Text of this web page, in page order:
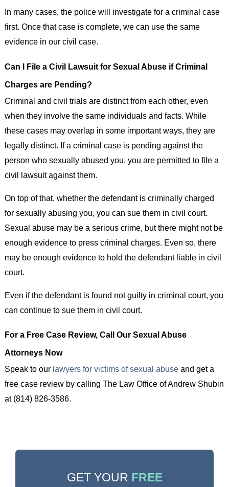
In many cases, the police will investigate for a criminal case
first. Once that case is complete, we can use the same
evidence in our civil case.
Can I File a Civil Lawsuit for Sexual Abuse if Criminal
Charges are Pending?
Criminal and civil trials are distinct from each other, even
when they involve the same individuals and facts. While
these cases may overlap in some important ways, they are
legally distinct. If a criminal case is pending against the
person who sexually abused you, you are permitted to file a
civil lawsuit against them.
On top of that, whether the defendant is criminally charged
for sexually abusing you, you can sue them in civil court.
Sexual abuse may be a serious crime, but there might not be
enough evidence to press criminal charges. Even so, there
may be enough evidence to hold the defendant liable in civil
court.
Even if the defendant is found not guilty in criminal court, you
can continue to sue them in civil court.
For a Free Case Review, Call Our Sexual Abuse
Attorneys Now
Speak to ourlawyers for victims of sexual abuseand get a
free case review by calling The Law Office of Andrew Shubin
at (814) 826-3586.
GET YOUR FREE